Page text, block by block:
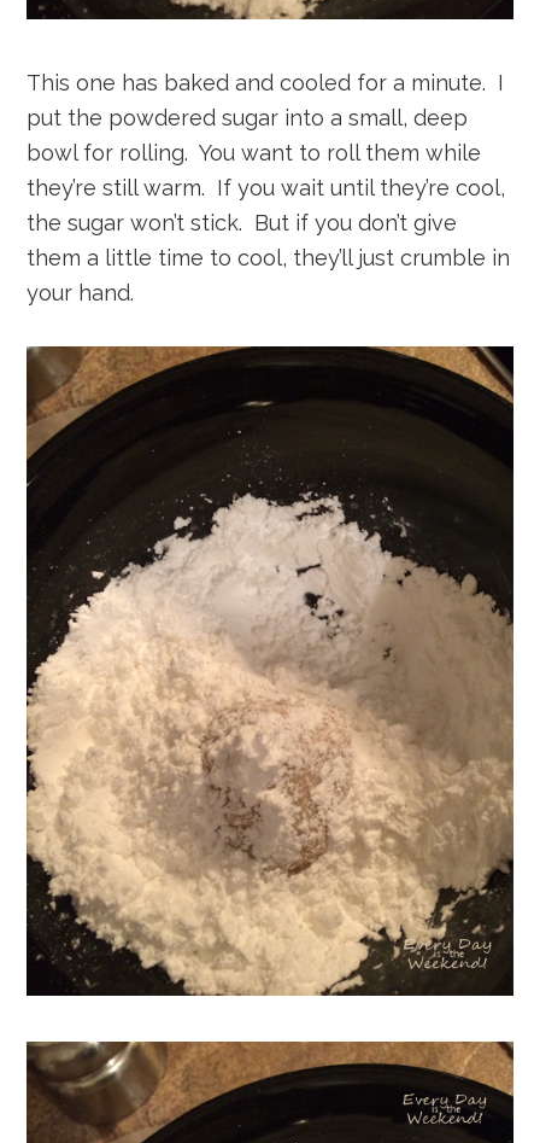
This one has baked and cooled for a minute. I
put the powdered sugar into a small, deep
bowl for rolling. You want to roll them while
they’re still warm. If you wait until they’re cool,
the sugar won’t stick. But if you don’t give
them a little time to cool, they’ll just crumble in
your hand.